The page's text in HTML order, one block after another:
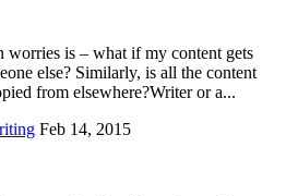
worries is – what if my content gets
else? Similarly, is all the content
from elsewhere?Writer or a...
Feb 14, 2015